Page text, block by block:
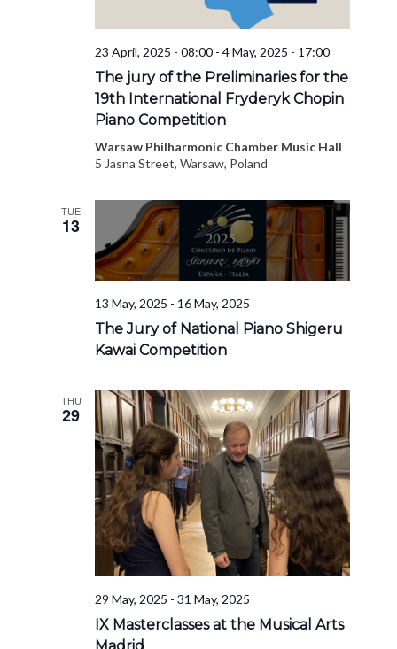
23 April, 2025 - 08:00 -4 May, 2025 - 17:00
The jury of the Preliminaries for the
19th International Fryderyk Chopin
Piano Competition
Warsaw Philharmonic Chamber Music Hall
5 Jasna Street, Warsaw, Poland
TUE
13
13 May, 2025 - 16 May, 2025
The Jury of National Piano Shigeru
Kawai Competition
THU
29
29 May, 2025 -31 May, 2025
IX Masterclasses at the Musical Arts